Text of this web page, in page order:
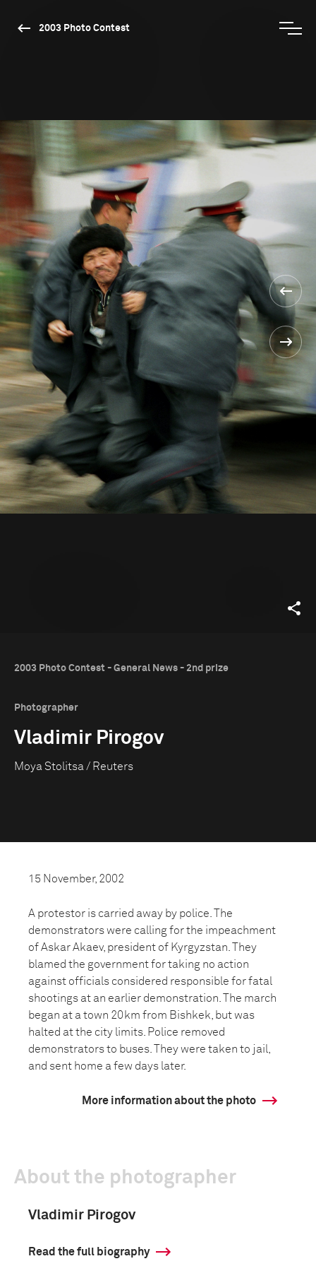
2003 Photo Contest
2003 Photo Contest - General News - 2nd prize
Photographer
Vladimir Pirogov
Moya Stolitsa / Reuters
15 November, 2002
A protestor is carried away by police. The
demonstrators were calling for the impeachment
of Askar Akaev, president of Kyrgyzstan. They
blamed the government for taking no action
against officials considered responsible for fatal
shootings at an earlier demonstration. The march
began at a town 20km from Bishkek, but was
halted at the city limits. Police removed
demonstrators to buses. They were taken to jail,
and sent home a few days later.
More information about the photo
About the photographer
Vladimir Pirogov
Read the full biography